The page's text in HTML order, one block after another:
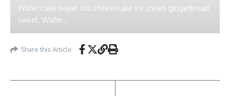
Wafer cake sweet roll cheesecake ice cream gingerbread
sweet. Wafer...
Share this Article